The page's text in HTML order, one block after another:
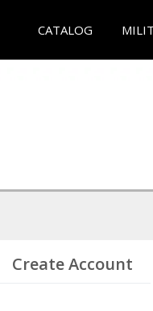
CATALOG
Create Account